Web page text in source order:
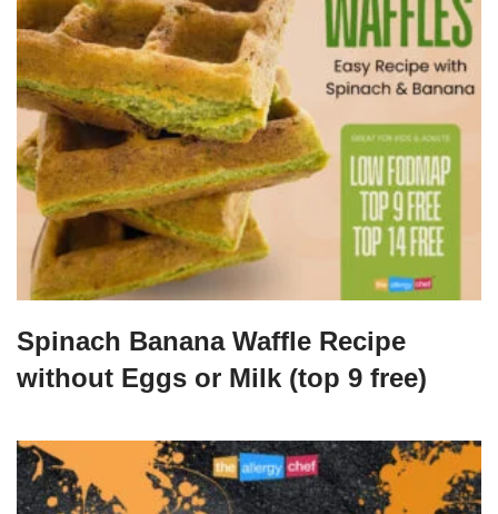
Spinach Banana Waffle Recipe
without Eggs or Milk (top 9 free)